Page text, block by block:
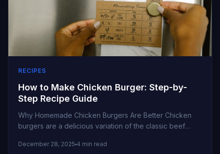
RECIPES
How to Make Chicken Burger: Step-by-
Step Recipe Guide
Why Homemade Chicken Burgers Are Better Chicken
burgers are a delicious variation of the classic beef
December 28, 2025 4 min read